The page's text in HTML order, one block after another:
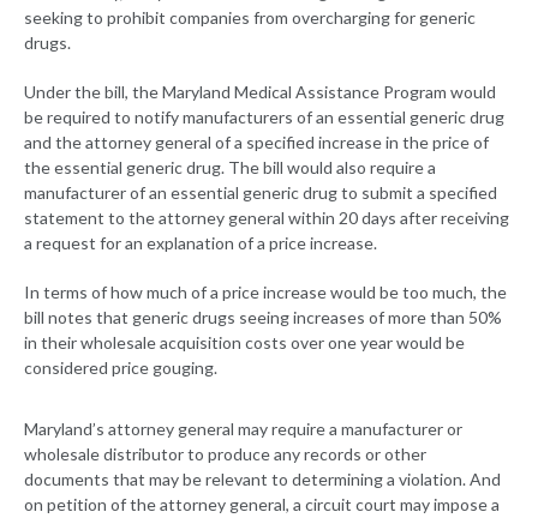
seeking to prohibit companies from overcharging for generic
drugs.
Under the bill, the Maryland Medical Assistance Program would
be required to notify manufacturers of an essential generic drug
and the attorney general of a specified increase in the price of
the essential generic drug. The bill would also require a
manufacturer of an essential generic drug to submit a specified
statement to the attorney general within 20 days after receiving
a request for an explanation of a price increase.
In terms of how much of a price increase would be too much, the
bill notes that generic drugs seeing increases of more than 50%
in their wholesale acquisition costs over one year would be
considered price gouging.
Maryland’s attorney general may require a manufacturer or
wholesale distributor to produce any records or other
documents that may be relevant to determining a violation. And
on petition of the attorney general, a circuit court may impose a